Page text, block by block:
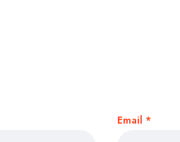
Email *